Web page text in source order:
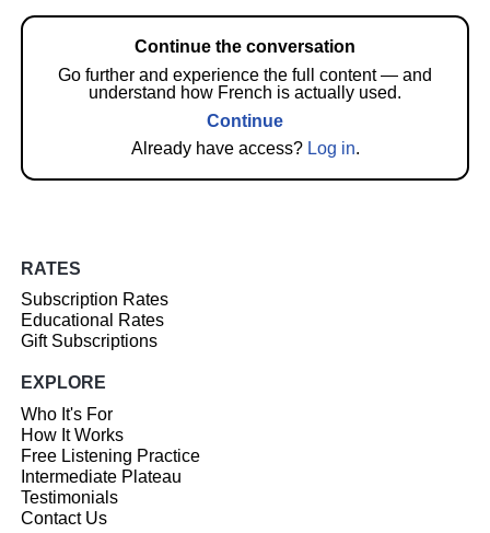
Continue the conversation
Go further and experience the full content — and
understand how French is actually used.
Continue
Already have access? Log in.
RATES
Subscription Rates
Educational Rates
Gift Subscriptions
EXPLORE
Who It's For
How It Works
Free Listening Practice
Intermediate Plateau
Testimonials
Contact Us